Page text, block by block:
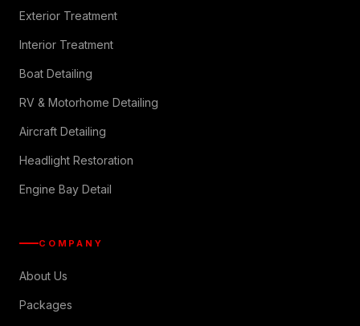
Exterior Treatment
Interior Treatment
Boat Detailing
RV & Motorhome Detailing
Aircraft Detailing
Headlight Restoration
Engine Bay Detail
COMPANY
About Us
Packages